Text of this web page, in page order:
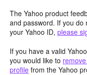
The Yahoo product
and password. If you do
your Yahoo ID, please
If you have a valid
you would like to
profile from the Yahoo